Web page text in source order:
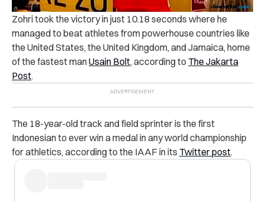
Zohri took the victory in just 10.18 seconds where he
managed to beat athletes from powerhouse countries like
the United States, the United Kingdom, and Jamaica, home
of the fastest manUsain Bolt, according to The Jakarta
Post.
The 18-year-old track and field sprinter is the first
Indonesian to ever win a medal in any world championship
for athletics, according to the IAAF in its Twitter post.